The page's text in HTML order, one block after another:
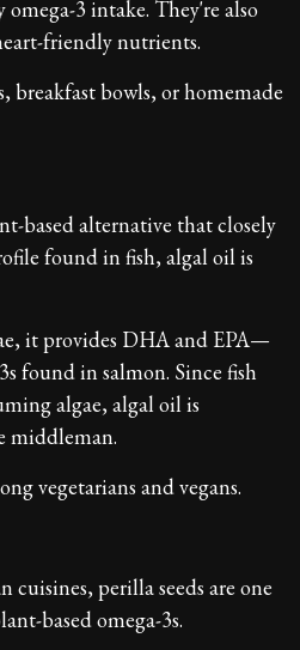
3 intake. They're also
friendly nutrients.
breakfast bowls, or homemade
based alternative that closely
found in fish, algal oil is
it provides DHA and EPA—
found in salmon. Since fish
algae, algal oil is
middleman.
vegetarians and vegans.
cuisines, perilla seeds are one
based omega-3s.